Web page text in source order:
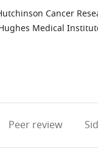
Cancer
Medical
Peer review